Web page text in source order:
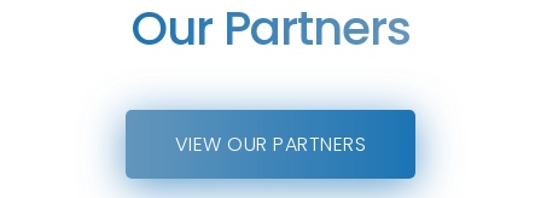
Our Partners
VIEW OUR PARTNERS